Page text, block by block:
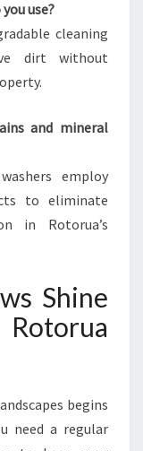
use?
cleaning
dirt without
and mineral
employ
to eliminate
in Rotorua’s
Shine
begins
need a regular